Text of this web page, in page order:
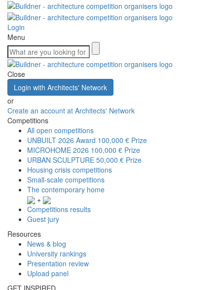
Login
Menu
Close
Login with Architects' Network
or
Create an account at Architects' Network
Competitions
All open competitions
UNBUILT 2026 Award 100,000 € Prize
MICROHOME 2026 100,000 € Prize
URBAN SCULPTURE 50,000 € Prize
Housing crisis competitions
Small-scale competitions
The contemporary home
+
Competitions results
Guest jury
Resources
News & blog
University rankings
Presentation review
Upload panel